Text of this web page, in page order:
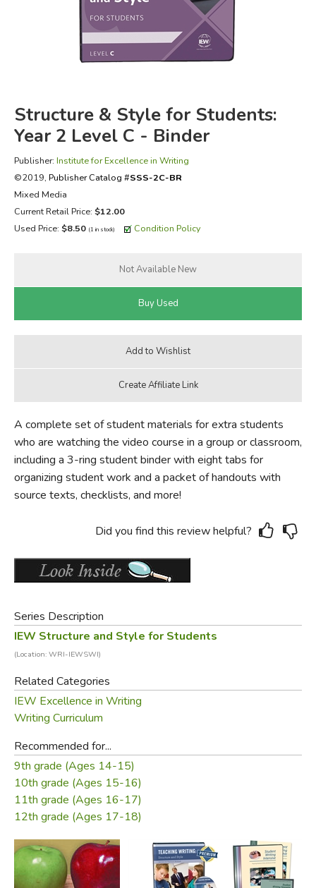
FICTION & LITERATURE
EVERYDAY LIFE
Structure & Style for Students:
Year 2 Level C - Binder
Publisher: Institute for Excellence in Writing
©2019, Publisher Catalog #SSS-2C-BR
Mixed Media
Current Retail Price: $12.00
Used Price: $8.50 (1 in stock) Condition Policy
A complete set of student materials for extra students
who are watching the video course in a group or classroom,
including a 3-ring student binder with eight tabs for
organizing student work and a packet of handouts with
source texts, checklists, and more!
Did you find this review helpful?
Series Description
IEW Structure and Style for Students
(Location: WRI-IEWSWI)
Related Categories
IEW Excellence in Writing
Writing Curriculum
Recommended for...
9th grade (Ages 14-15)
10th grade (Ages 15-16)
11th grade (Ages 16-17)
12th grade (Ages 17-18)